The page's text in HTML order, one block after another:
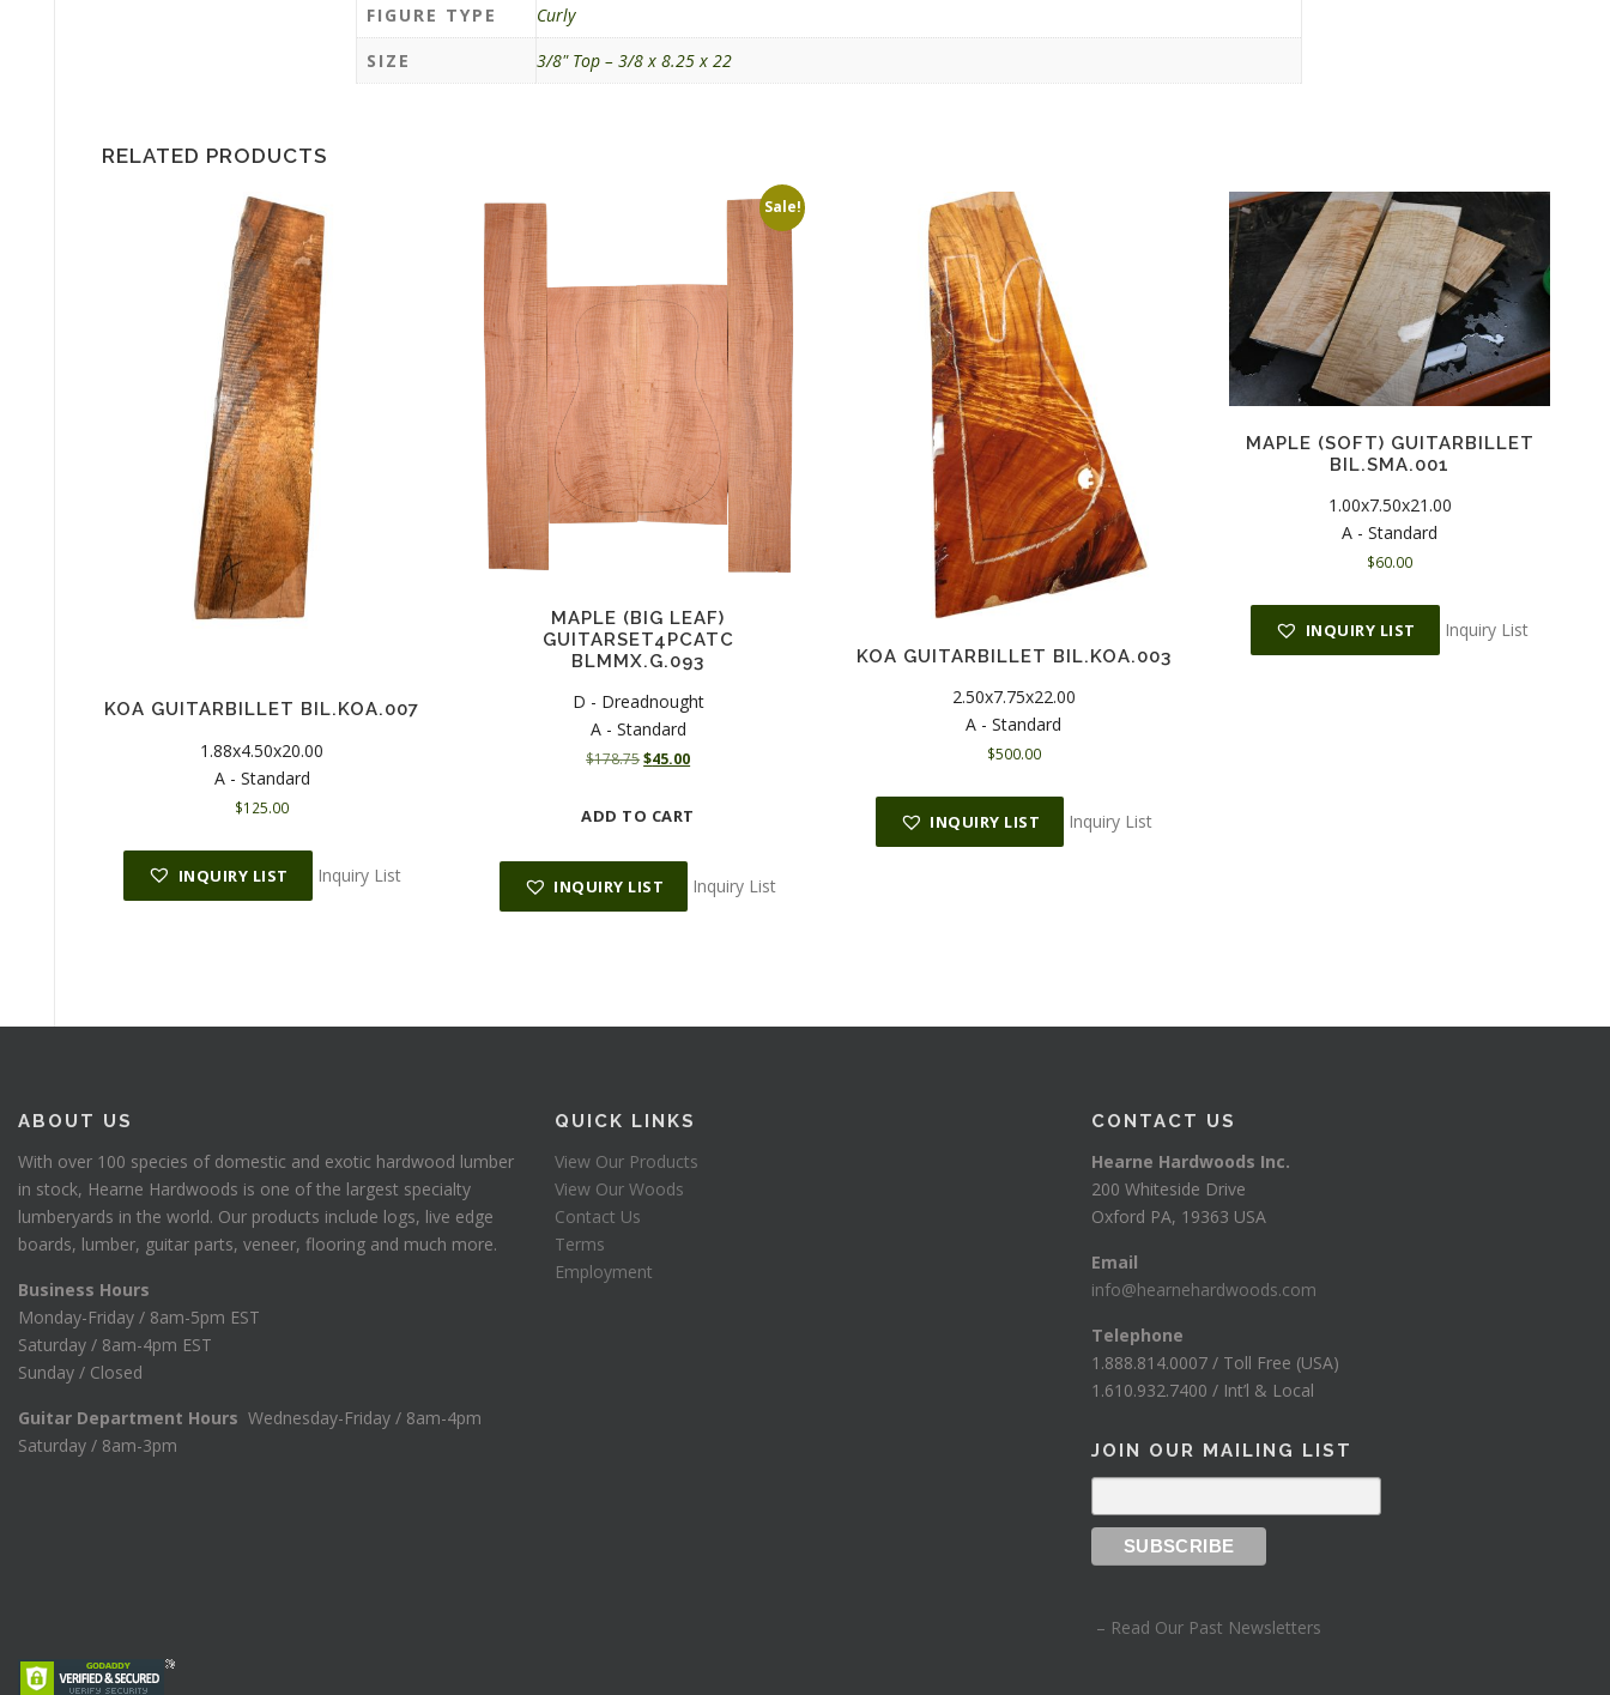
FIGURE TYPE
Curly
SIZE
3/8" Top – 3/8 x 8.25 x 22
RELATED PRODUCTS
KOA GUITARBILLET BIL.KOA.007
1.88x4.50x20.00
A - Standard
$125.00
INQUIRY LIST Inquiry List
Sale!
MAPLE (BIG LEAF)
GUITARSET4PCATC
BLMMX.G.093
D - Dreadnought
A - Standard
$178.75O
n
s
$
1
7
$45.00C
n
$
5
ADD TO CART
INQUIRY LIST Inquiry List
KOA GUITARBILLET BIL.KOA.003
2.50x7.75x22.00
A - Standard
$500.00
INQUIRY LIST Inquiry List
MAPLE (SOFT) GUITARBILLET
BIL.SMA.001
1.00x7.50x21.00
A - Standard
$60.00
INQUIRY LIST Inquiry List
ABOUT US
With over 100 species of domestic and exotic hardwood lumber
in stock, Hearne Hardwoods is one of the largest specialty
lumberyards in the world. Our products include logs, live edge
boards, lumber, guitar parts, veneer, flooring and much more.
Business Hours
Monday-Friday / 8am-5pm EST
Saturday / 8am-4pm EST
Sunday / Closed
Guitar Department Hours Wednesday-Friday / 8am-4pm
Saturday / 8am-3pm
QUICK LINKS
View Our Products
View Our Woods
Contact Us
Terms
Employment
CONTACT US
Hearne Hardwoods Inc.
200 Whiteside Drive
Oxford PA, 19363 USA
Email
info@hearnehardwoods.com
Telephone
1.888.814.0007 / Toll Free (USA)
1.610.932.7400 / Int’l & Local
JOIN OUR MAILING LIST
– Read Our Past Newsletters